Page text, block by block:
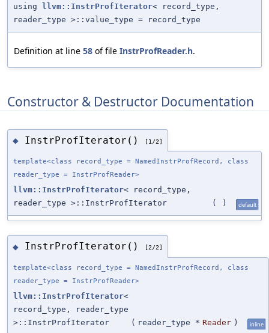
using llvm::InstrProfIterator< record_type,
reader_type >::value_type = record_type
Definition at line 58 of file InstrProfReader.h.
Constructor & Destructor Documentation
◆ InstrProfIterator() [1/2]
template<class record_type = NamedInstrProfRecord, class
reader_type = InstrProfReader>
llvm::InstrProfIterator< record_type,
reader_type >::InstrProfIterator
( ) default
◆ InstrProfIterator() [2/2]
template<class record_type = NamedInstrProfRecord, class
reader_type = InstrProfReader>
llvm::InstrProfIterator<
record_type, reader_type
>::InstrProfIterator
( reader_type * Reader ) inline